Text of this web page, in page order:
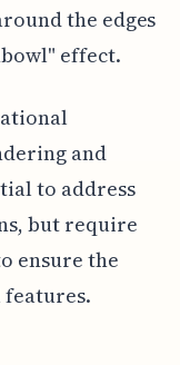
the edges
effect.
and
to address
but require
ensure the